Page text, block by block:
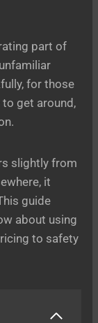
part of
for those
to get around,
slightly from
it
guide
about using
to safety